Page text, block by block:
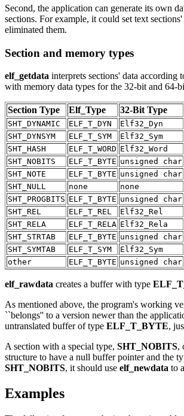
Second, the application can generate its own
sections. For example, it could set text
eliminated them.
Section and memory types
elf_getdata interprets sections' data according
with memory data types for the 32-bit and 64-
Section Type Elf_Type 32-Bit Type
SHT_DYNAMIC ELF_T_DYN Elf32_Dyn
SHT_DYNSYM
ELF_T_SYM Elf32_Sym
SHT_HASH
ELF_T_WORD Elf32_Word
SHT_NOBITS
ELF_T_BYTE unsigned char
SHT_NOTE
ELF_T_BYTE unsigned char
SHT_NULL
none none
SHT_PROGBITS ELF_T_BYTE unsigned char
SHT_REL
ELF_T_REL Elf32_Rel
SHT_RELA
ELF_T_RELA Elf32_Rela
SHT_STRTAB
ELF_T_BYTE unsigned char
SHT_SYMTAB
ELF_T_SYM Elf32_Sym
other
ELF_T_BYTE unsigned char
elf_rawdata creates a buffer with type
As mentioned above, the program's working
``belongs'' to a version newer than the
untranslated buffer of type ELF_T_BYTE,
A section with a special type, SHT_NOBITS,
structure to have a null buffer pointer and the
SHT_NOBITS, it should use elf_newdata to
Examples